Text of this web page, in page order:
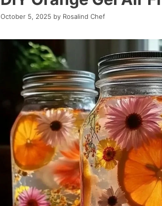
October 5, 2025 by Rosalind Chef